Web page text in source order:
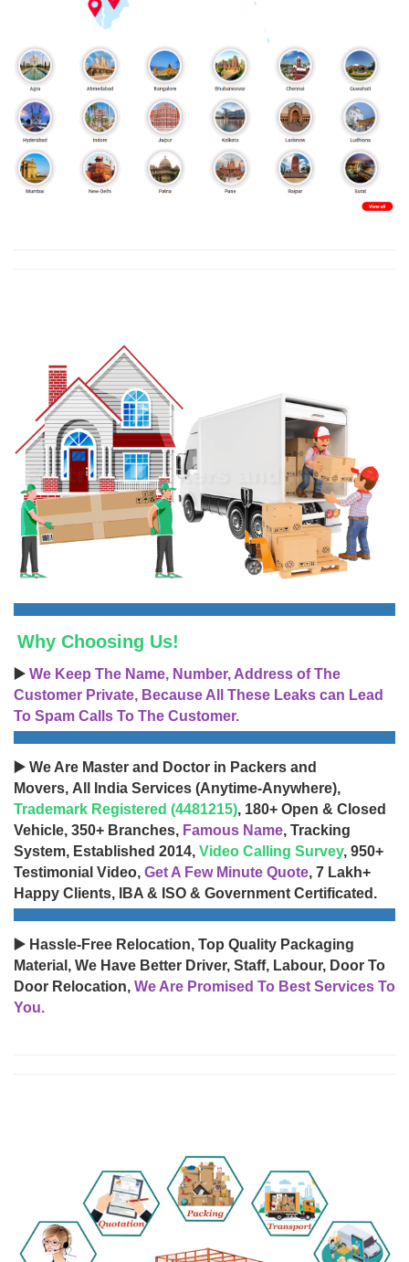
Why Choosing Us!
▶️ We Keep The Name, Number, Address of The
Customer Private, Because All These Leaks can Lead
To Spam Calls To The Customer.
▶️ We Are Master and Doctor in Packers and
Movers, All India Services (Anytime-Anywhere),
Trademark Registered (4481215), 180+ Open & Closed
Vehicle, 350+ Branches, Famous Name, Tracking
System, Established 2014, Video Calling Survey, 950+
Testimonial Video, Get A Few Minute Quote, 7 Lakh+
Happy Clients, IBA & ISO & Government Certificated.
▶️ Hassle-Free Relocation, Top Quality Packaging
Material, We Have Better Driver, Staff, Labour, Door To
Door Relocation, We Are Promised To Best Services To
You.